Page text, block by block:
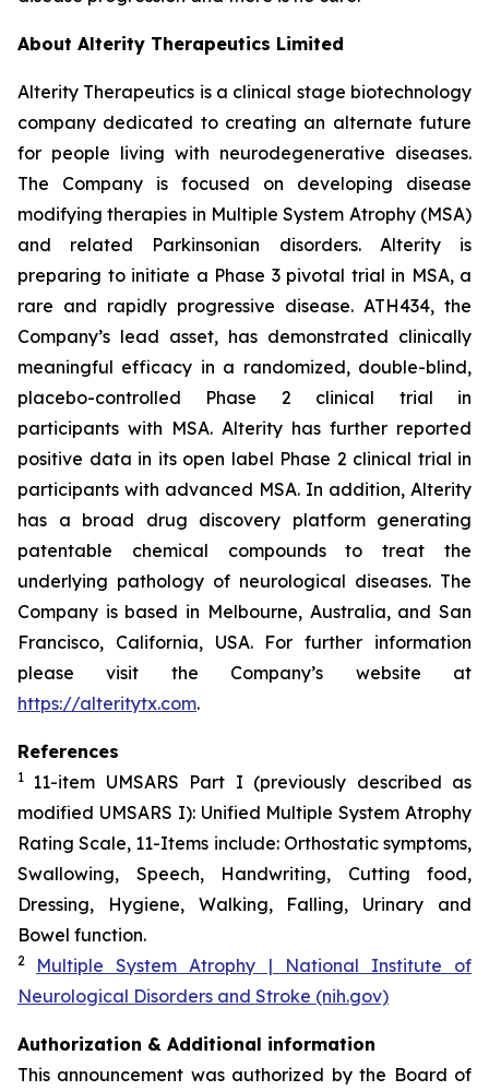
About Alterity Therapeutics Limited
Alterity Therapeutics is a clinical stage biotechnology
company dedicated to creating an alternate future
for people living with neurodegenerative diseases.
The Company is focused on developing disease
modifying therapies in Multiple System Atrophy (MSA)
and related Parkinsonian disorders. Alterity is
preparing to initiate a Phase 3 pivotal trial in MSA, a
rare and rapidly progressive disease. ATH434, the
Company’s lead asset, has demonstrated clinically
meaningful efficacy in a randomized, double-blind,
placebo-controlled Phase 2 clinical trial in
participants with MSA. Alterity has further reported
positive data in its open label Phase 2 clinical trial in
participants with advanced MSA. In addition, Alterity
has a broad drug discovery platform generating
patentable chemical compounds to treat the
underlying pathology of neurological diseases. The
Company is based in Melbourne, Australia, and San
Francisco, California, USA. For further information
please visit the Company’s website at
https://alteritytx.com.
References
1 11-item UMSARS Part I (previously described as
modified UMSARS I): Unified Multiple System Atrophy
Rating Scale, 11-Items include: Orthostatic symptoms,
Swallowing, Speech, Handwriting, Cutting food,
Dressing, Hygiene, Walking, Falling, Urinary and
Bowel function.
2
Multiple System Atrophy | National Institute of
Neurological Disorders and Stroke (nih.gov)
Authorization & Additional information
This announcement was authorized by the Board of